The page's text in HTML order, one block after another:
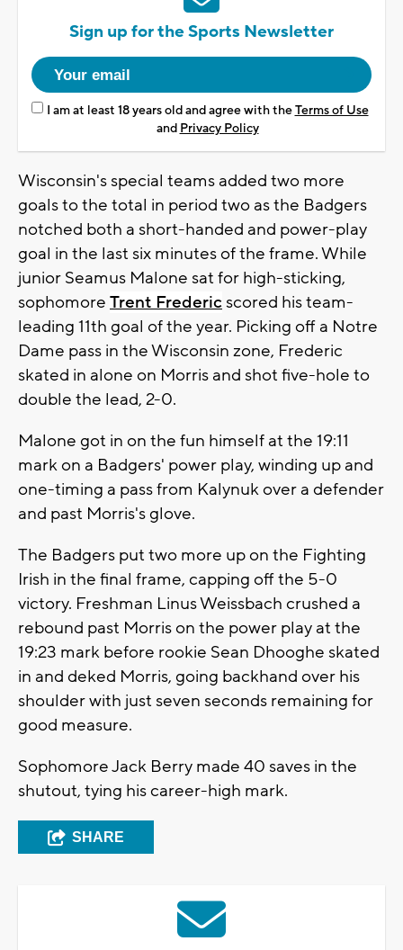
Sign up for the Sports Newsletter
I am at least 18 years old and agree with theTerms of Use
and Privacy Policy
Wisconsin's special teams added two more
goals to the total in period two as the Badgers
notched both a short-handed and power-play
goal in the last six minutes of the frame. While
junior Seamus Malone sat for high-sticking,
sophomore Trent Fredericscored his team-
leading 11th goal of the year. Picking off a Notre
Dame pass in the Wisconsin zone, Frederic
skated in alone on Morris and shot five-hole to
double the lead, 2-0.
Malone got in on the fun himself at the 19:11
mark on a Badgers' power play, winding up and
one-timing a pass from Kalynuk over a defender
and past Morris's glove.
The Badgers put two more up on the Fighting
Irish in the final frame, capping off the 5-0
victory. Freshman Linus Weissbach crushed a
rebound past Morris on the power play at the
19:23 mark before rookie Sean Dhooghe skated
in and deked Morris, going backhand over his
shoulder with just seven seconds remaining for
good measure.
Sophomore Jack Berry made 40 saves in the
shutout, tying his career-high mark.
SHARE